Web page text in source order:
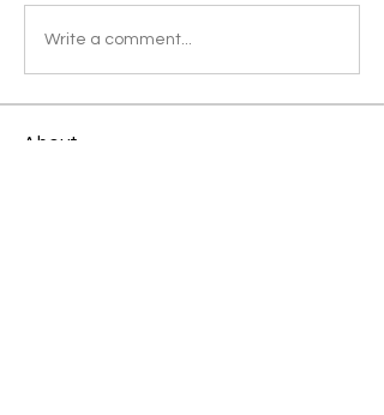
Write a comment...
About